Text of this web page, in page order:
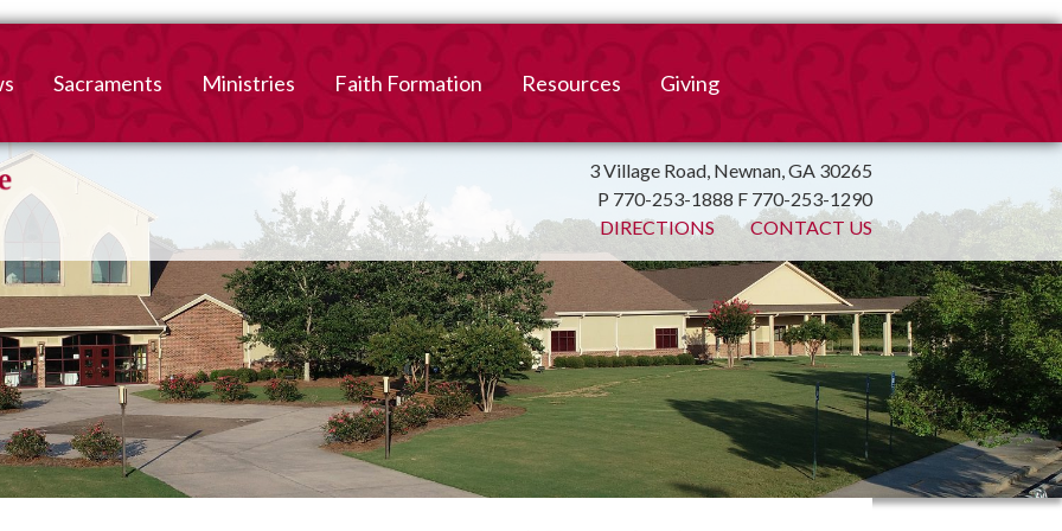
Sacraments
Baptism
First Reconciliation &
Eucharist
Confirmation
Adult Confirmation
Marriage
Interested in becoming
Catholic?
Ministries Faith Formation
Family Faith Formation
High School
Adult Faith Formation
Resources
Bulletin
Virtual Spiritual Resources
Links
Giving
Online Giving
Church Beautification
Endowment Fund
Bank Bill Pay
Charitable Gifts of
Securities
End of Year Report
3 Village Road, Newnan, GA 30265
P 770-253-1888 F 770-253-1290
DIRECTIONS
CONTACT US